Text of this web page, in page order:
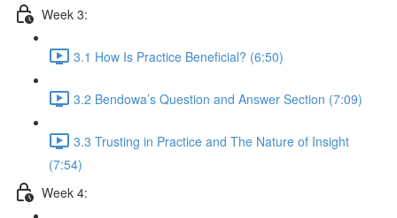
Week 3:
3.1 How Is Practice Beneficial? (6:50)
3.2 Bendowa’s Question and Answer Section (7:09)
3.3 Trusting in Practice and The Nature of Insight
(7:54)
Week 4: